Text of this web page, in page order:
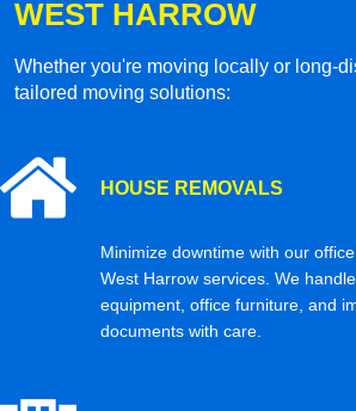
WEST HARROW
Whether you're moving locally or long-
tailored moving solutions:
HOUSE REMOVALS
Minimize downtime with our
West Harrow services. We
equipment, office furniture, and
documents with care.